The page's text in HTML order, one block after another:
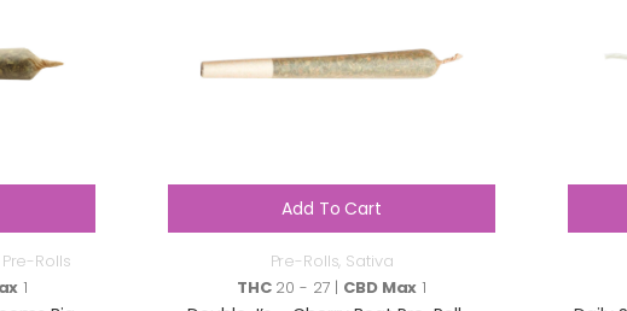
Pre-Rolls
1
Add To Cart
Pre-Rolls, Sativa
THC20 - 27 | CBD Max 1